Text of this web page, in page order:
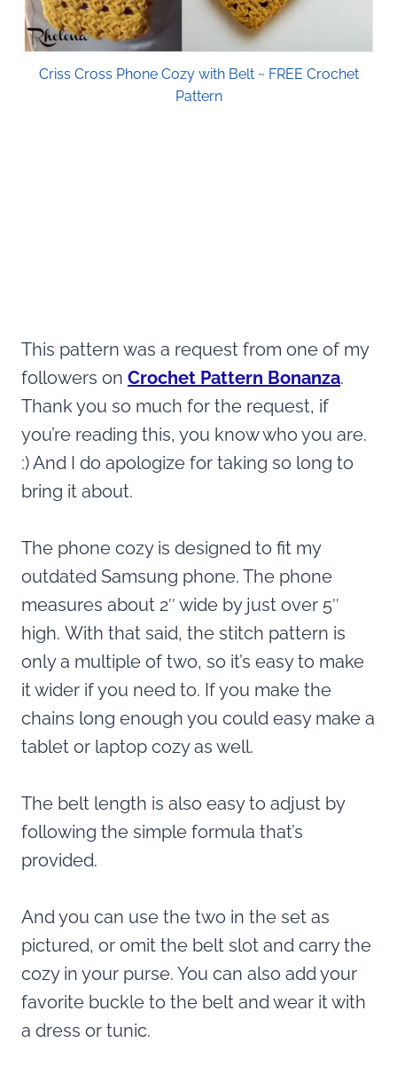
Criss Cross Phone Cozy with Belt ~ FREE Crochet
Pattern
This pattern was a request from one of my
followers on Crochet Pattern Bonanza.
Thank you so much for the request, if
you’re reading this, you know who you are.
:) And I do apologize for taking so long to
bring it about.
The phone cozy is designed to fit my
outdated Samsung phone. The phone
measures about 2″ wide by just over 5″
high. With that said, the stitch pattern is
only a multiple of two, so it’s easy to make
it wider if you need to. If you make the
chains long enough you could easy make a
tablet or laptop cozy as well.
The belt length is also easy to adjust by
following the simple formula that’s
provided.
And you can use the two in the set as
pictured, or omit the belt slot and carry the
cozy in your purse. You can also add your
favorite buckle to the belt and wear it with
a dress or tunic.